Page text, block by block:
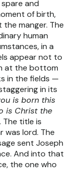
spare and
of birth,
manger. The
human
in a
appear not to
at the bottom
in the fields —
in its
is born this
is Christ the
The title is
was lord. The
sent Joseph
And into that
the one who